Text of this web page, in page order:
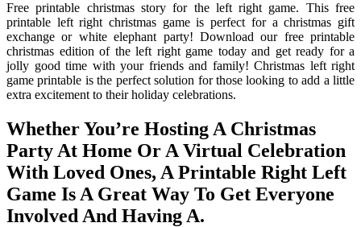
Free printable christmas story for the left right game. This free
printable left right christmas game is perfect for a christmas gift
exchange or white elephant party! Download our free printable
christmas edition of the left right game today and get ready for a
jolly good time with your friends and family! Christmas left right
game printable is the perfect solution for those looking to add a little
extra excitement to their holiday celebrations.
Whether You’re Hosting A Christmas
Party At Home Or A Virtual Celebration
With Loved Ones, A Printable Right Left
Game Is A Great Way To Get Everyone
Involved And Having A.